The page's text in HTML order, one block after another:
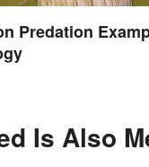
Predation
Is Also